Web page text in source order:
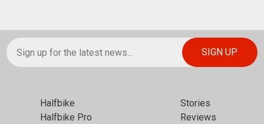
Halfbike
Halfbike Pro
Stories
Reviews